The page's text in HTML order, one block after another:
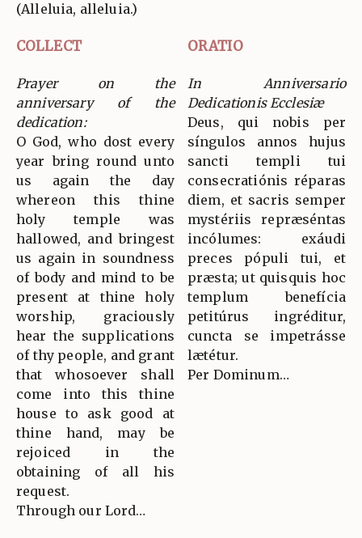
(Alleluia, alleluia.)
COLLECT ORATIO
Prayer on the
anniversary of the
dedication:
O God, who dost every
year bring round unto
us again the day
whereon this thine
holy temple was
hallowed, and bringest
us again in soundness
of body and mind to be
present at thine holy
worship, graciously
hear the supplications
of thy people, and grant
that whosoever shall
come into this thine
house to ask good at
thine hand, may be
rejoiced in the
obtaining of all his
request.
Through our Lord…
In Anniversario
Dedicationis Ecclesiæ
Deus, qui nobis per
síngulos annos hujus
sancti templi tui
consecratiónis réparas
diem, et sacris semper
mystériis repræséntas
incólumes: exáudi
preces pópuli tui, et
præsta; ut quisquis hoc
templum benefícia
petitúrus ingréditur,
cuncta se impetrásse
lætétur.
Per Dominum…